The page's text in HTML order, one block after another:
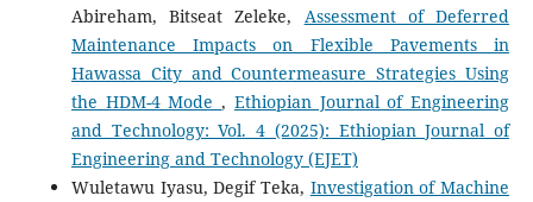
Abireham, Bitseat Zeleke, Assessment of Deferred
Maintenance Impacts on Flexible Pavements in
Hawassa City and Countermeasure Strategies Using
the HDM-4 Mode, Ethiopian Journal of Engineering
and Technology: Vol. 4 (2025): Ethiopian Journal of
Engineering and Technology (EJET)
Wuletawu Iyasu, Degif Teka, Investigation of Machine